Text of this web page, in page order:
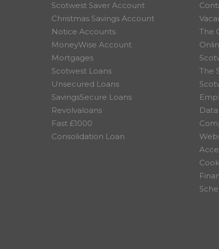
Scotwest Saver Account
Christmas Savings Account
Notice Accounts
MoneyWise Account
Mortgages
Scotwest Loans
Unsecured Loans
SavingsSecure Loans
Revolvaloans
Fast £1000
Consolidation Loan
The
The